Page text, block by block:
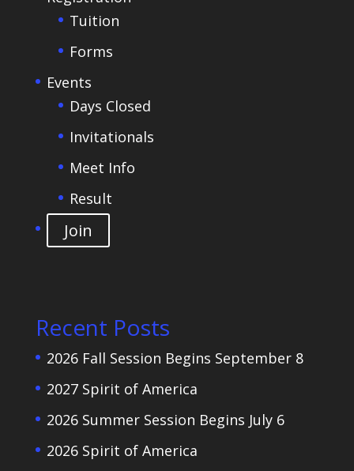
Tuition
Forms
Events
Days Closed
Invitationals
Meet Info
Result
Join
Recent Posts
2026 Fall Session Begins September 8
2027 Spirit of America
2026 Summer Session Begins July 6
2026 Spirit of America